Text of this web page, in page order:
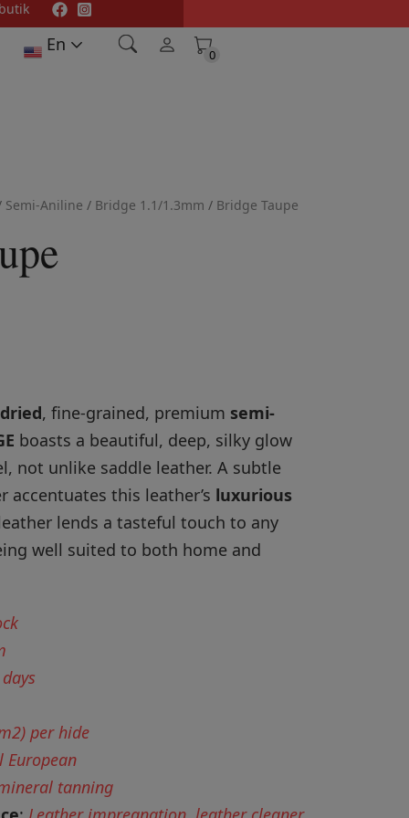
En 0
0
Semi-Aniline / Bridge 1.1/1.3mm / Bridge Taupe
, fine-grained, premium semi-
boasts a beautiful, deep, silky glow
not unlike saddle leather. A subtle
this leather’s luxurious
lends a tasteful touch to any
well suited to both home and
per hide
European
tanning